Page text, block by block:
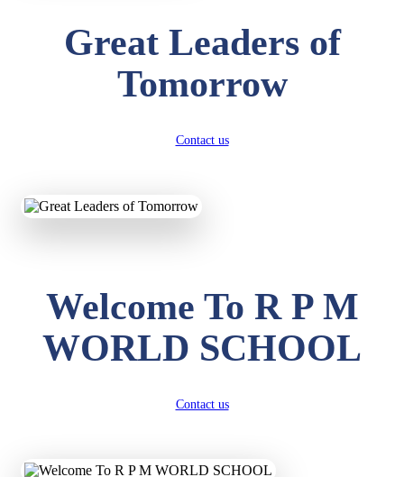
Great Leaders of
Tomorrow
Contact us
Welcome To R P M
WORLD SCHOOL
Contact us